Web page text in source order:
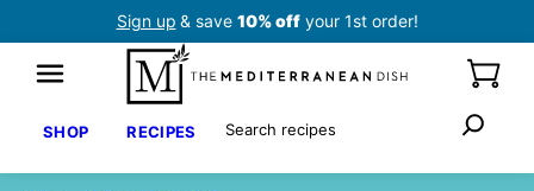
Sign up & save 10% offyour 1st order!
SHOP RECIPES Search